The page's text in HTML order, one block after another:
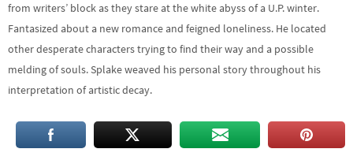
from writers’ block as they stare at the white abyss of a U.P. winter.
Fantasized about a new romance and feigned loneliness. He located
other desperate characters trying to find their way and a possible
melding of souls. Splake weaved his personal story throughout his
interpretation of artistic decay.